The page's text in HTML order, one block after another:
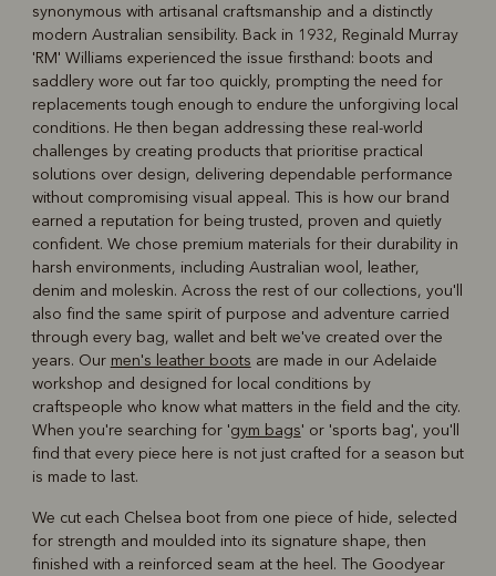
Boots Belts
synonymous with artisanal craftsmanship and a distinctly
modern Australian sensibility. Back in 1932, Reginald Murray
'RM' Williams experienced the issue firsthand: boots and
saddlery wore out far too quickly, prompting the need for
replacements tough enough to endure the unforgiving local
conditions. He then began addressing these real-world
challenges by creating products that prioritise practical
solutions over design, delivering dependable performance
without compromising visual appeal. This is how our brand
earned a reputation for being trusted, proven and quietly
confident. We chose premium materials for their durability in
harsh environments, including Australian wool, leather,
denim and moleskin. Across the rest of our collections, you'll
also find the same spirit of purpose and adventure carried
through every bag, wallet and belt we've created over the
years. Our men's leather boots are made in our Adelaide
workshop and designed for local conditions by
craftspeople who know what matters in the field and the city.
When you're searching for 'gym bags' or 'sports bag', you'll
find that every piece here is not just crafted for a season but
is made to last.
We cut each Chelsea boot from one piece of hide, selected
for strength and moulded into its signature shape, then
finished with a reinforced seam at the heel. The Goodyear